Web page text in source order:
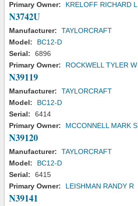
Primary Owner:
KRELOFF RICHARD L
N3742U
Manufacturer:
TAYLORCRAFT
Model:
BC12-D
Serial:
6896
Primary Owner:
ROCKWELL TYLER W
N39119
Manufacturer:
TAYLORCRAFT
Model:
BC12-D
Serial:
6414
Primary Owner:
MCCONNELL MARK S
N39120
Manufacturer:
TAYLORCRAFT
Model:
BC12-D
Serial:
6415
Primary Owner:
LEISHMAN RANDY R
N39141